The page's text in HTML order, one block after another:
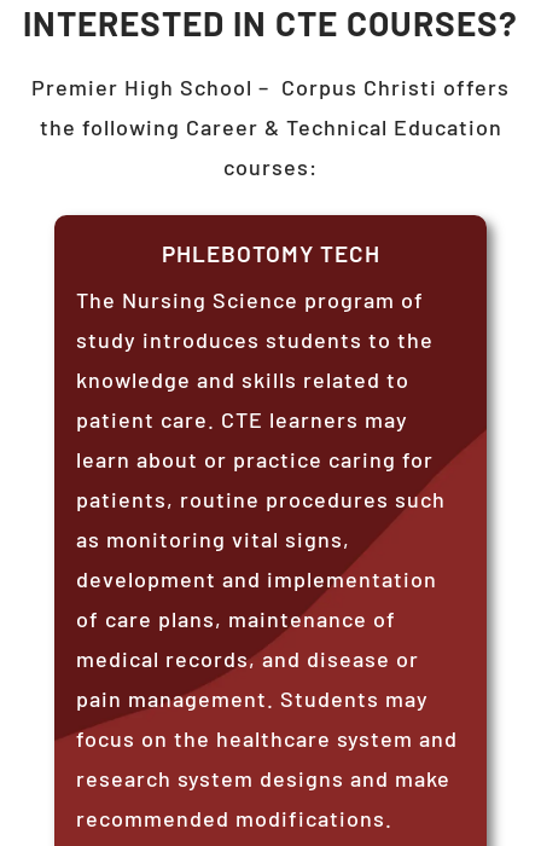
INTERESTED IN CTE COURSES?
Premier High School – Corpus Christi offers
the following Career & Technical Education
courses:
PHLEBOTOMY TECH
The Nursing Science program of
study introduces students to the
knowledge and skills related to
patient care. CTE learners may
learn about or practice caring for
patients, routine procedures such
as monitoring vital signs,
development and implementation
of care plans, maintenance of
medical records, and disease or
pain management. Students may
focus on the healthcare system and
research system designs and make
recommended modifications.